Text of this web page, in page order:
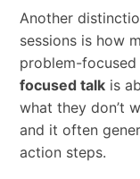
Another
sessions is how
problem-
focused talkis
what they don’t
and it often
action steps.